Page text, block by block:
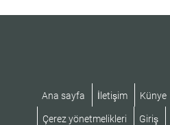
Ana sayfa İletişim Künye
Çerez yönetmelikleri Giriş